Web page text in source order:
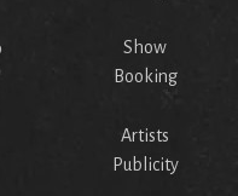
Show
Booking
Artists
Publicity